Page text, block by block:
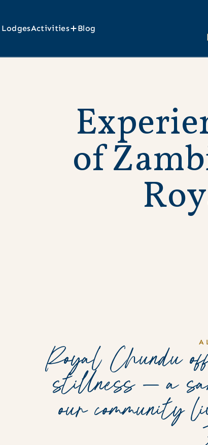
Activities Blog
Experie
ofZamb
Roy
A
Royal Chundu
stillness — a
our community